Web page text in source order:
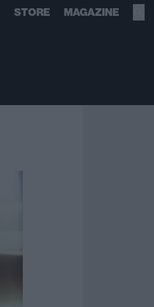
STORE MAGAZINE